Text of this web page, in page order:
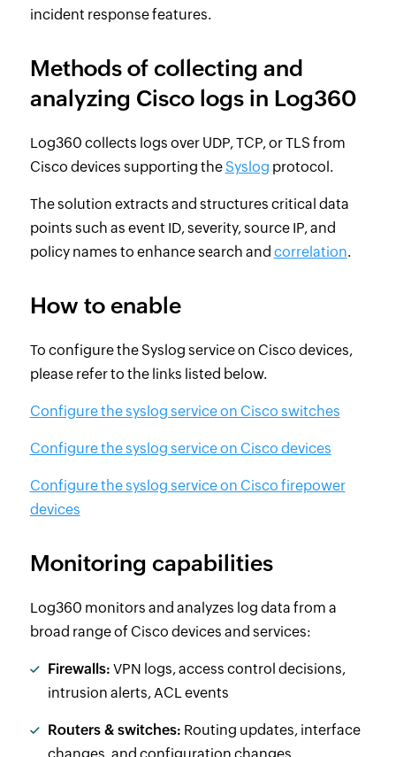
incident response features.
Methods of collecting and
analyzing Cisco logs in Log360
Log360 collects logs over UDP, TCP, or TLS from
Cisco devices supporting the Syslog protocol.
The solution extracts and structures critical data
points such as event ID, severity, source IP, and
policy names to enhance search and correlation.
How to enable
To configure the Syslog service on Cisco devices,
please refer to the links listed below.
Configure the syslog service on Cisco switches
Configure the syslog service on Cisco devices
Configure the syslog service on Cisco firepower
devices
Monitoring capabilities
Log360 monitors and analyzes log data from a
broad range of Cisco devices and services:
Firewalls: VPN logs, access control decisions,
intrusion alerts, ACL events
Routers & switches: Routing updates, interface
changes, and configuration changes